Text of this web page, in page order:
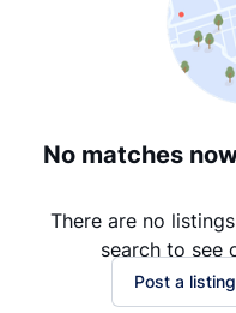
Price: High to Low
Price: Low to High
No matches
There are no
search to see
Post a listing